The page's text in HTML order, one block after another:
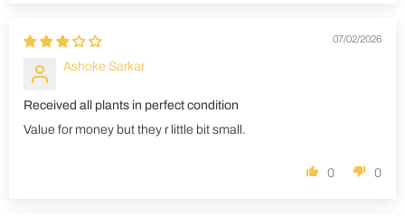
07/02/2026
Ashoke Sarkar
Received all plants in perfect condition
Value for money but they r little bit small.
0 0